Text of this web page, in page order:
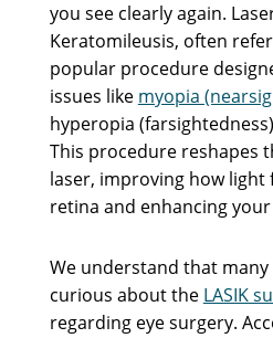
you see clearly again.
Keratomileusis, often
popular procedure
issues like myopia
hyperopia
This procedure reshapes
laser, improving how light
retina and enhancing
We understand that many
curious about the LASIK
regarding eye surgery.